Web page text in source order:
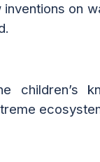
on
children’s